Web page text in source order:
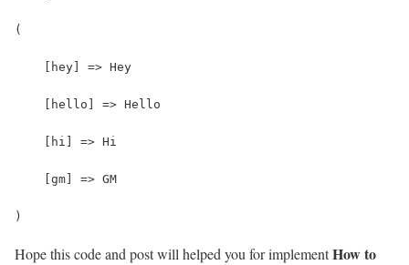
(
    [hey] => Hey
    [hello] => Hello
    [hi] => Hi
    [gm] => GM
)
Hope this code and post will helped you for implementHow to